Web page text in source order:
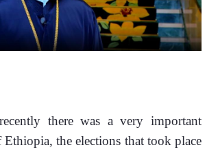
there was a very important
the elections that took place